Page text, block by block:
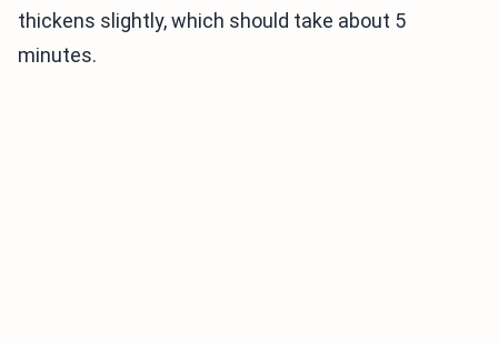
thickens slightly, which should take about 5
minutes.